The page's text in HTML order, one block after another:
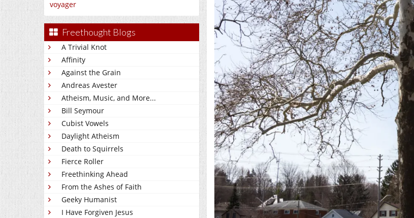
voyager
Freethought Blogs
A Trivial Knot
Affinity
Against the Grain
Andreas Avester
Atheism, Music, and More...
Bill Seymour
Cubist Vowels
Daylight Atheism
Death to Squirrels
Fierce Roller
Freethinking Ahead
From the Ashes of Faith
Geeky Humanist
I Have Forgiven Jesus